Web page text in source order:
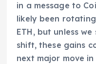
in a message to
likely been
ETH, but unless
shift, these gains
next major move